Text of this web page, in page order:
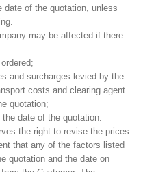
date of the quotation, unless
may be affected if there
and surcharges levied by the
costs and clearing agent
quotation;
date of the quotation.
the right to revise the prices
that any of the factors listed
quotation and the date on